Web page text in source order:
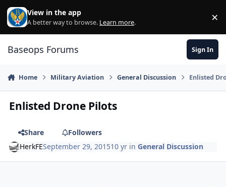
Skip to content
View in the app
A better way to browse. Learn more. ×
Baseops Forums Sign In
Home Military Aviation General Discussion Enlisted
Enlisted Drone Pilots
Share
Followers
HerkFESeptember 29, 201510 yr inGeneral Discussion